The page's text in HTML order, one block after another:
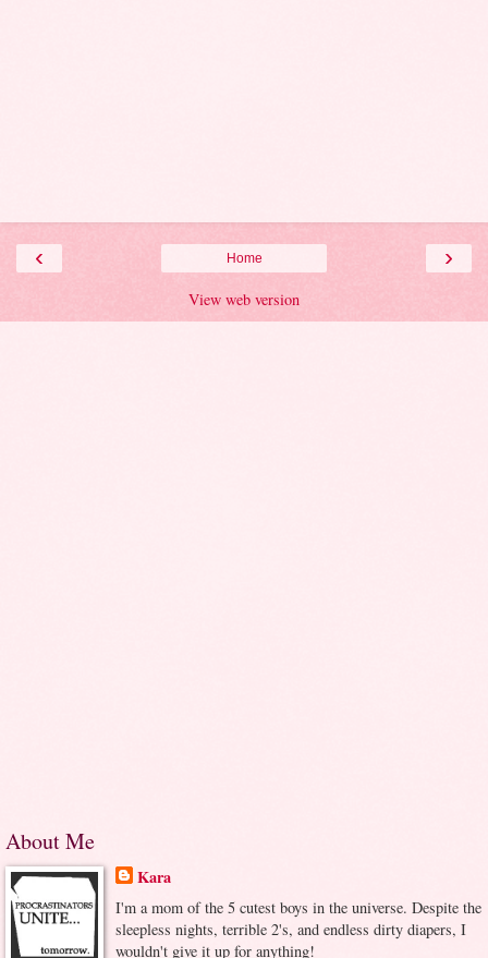
‹ ›
Home
View web version
About Me
Kara
I'm a mom of the 5 cutest boys in the universe. Despite the
sleepless nights, terrible 2's, and endless dirty diapers, I
wouldn't give it up for anything!